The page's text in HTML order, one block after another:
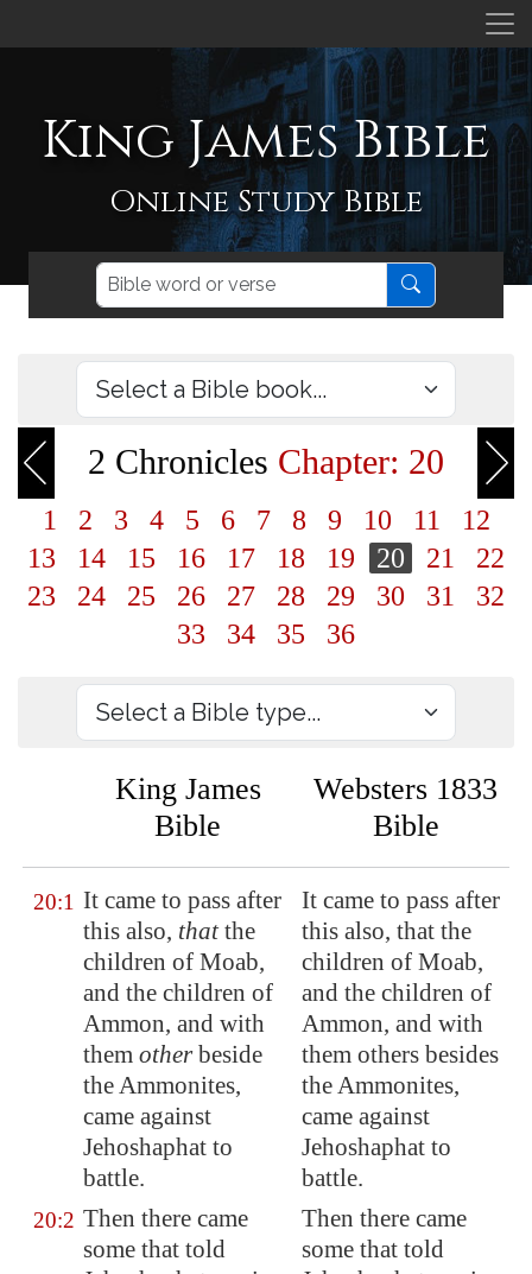
King James Bible
Online Study Bible
2 Chronicles Chapter: 20
1 2 3 4 5 6 7 8 9 10 11
12
13
14 15 16 17 18 19 20 21
22
23
24 25 26 27 28 29 30 31
32
33
34 35 36
King James
Bible
Websters 1833
Bible
20:1 It came to pass after
this also, thatthe
children of Moab,
and the children of
Ammon, and with
them otherbeside
the Ammonites,
came against
Jehoshaphat to
battle.
It came to pass after
this also, that the
children of Moab,
and the children of
Ammon, and with
them others besides
the Ammonites,
came against
Jehoshaphat to
battle.
20:2 Then there came
some that told
Then there came
some that told